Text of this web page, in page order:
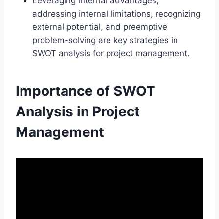
addressing internal limitations, recognizing
external potential, and preemptive
problem-solving are key strategies in
SWOT analysis for project management.
Importance of SWOT
Analysis in Project
Management